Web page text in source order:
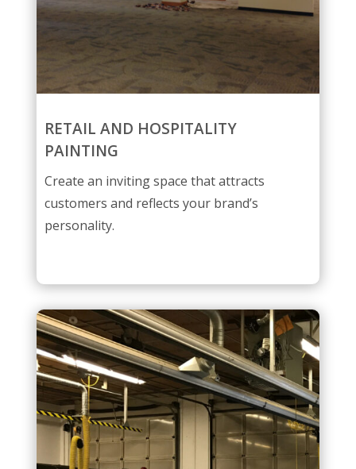
RETAIL AND HOSPITALITY
PAINTING
Create an inviting space that attracts
customers and reflects your brand’s
personality.